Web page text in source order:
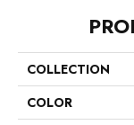
COLLECTION
COLOR